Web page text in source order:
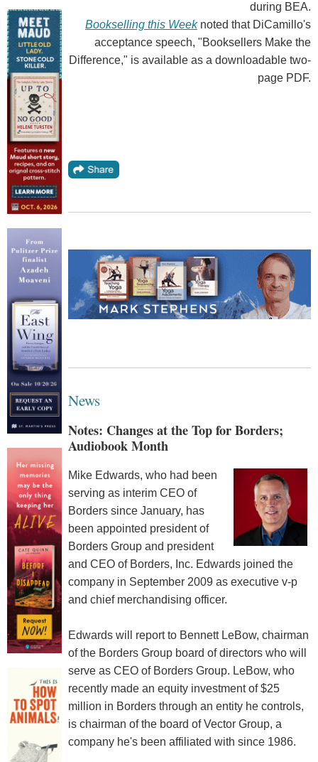
during BEA.
Bookselling this Weeknoted that DiCamillo's
acceptance speech, "Booksellers Make the
Difference," is available as a downloadable two-
page PDF.
News
Notes: Changes at the Top for Borders;
Audiobook Month
Mike Edwards, who had been
serving as interim CEO of
Borders since January, has
been appointed president of
Borders Group and president
and CEO of Borders, Inc. Edwards joined the
company in September 2009 as executive v-p
and chief merchandising officer.
Edwards will report to Bennett LeBow, chairman
of the Borders Group board of directors who will
serve as CEO of Borders Group. LeBow, who
recently made an equity investment of $25
million in Borders through an entity he controls,
is chairman of the board of Vector Group, a
company he's been affiliated with since 1986.